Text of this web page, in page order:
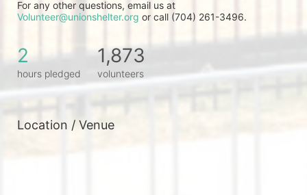
Volunteer@unionshelter.org or call (704) 261-3496.
2
hours pledged
1,873
volunteers
Location / Venue